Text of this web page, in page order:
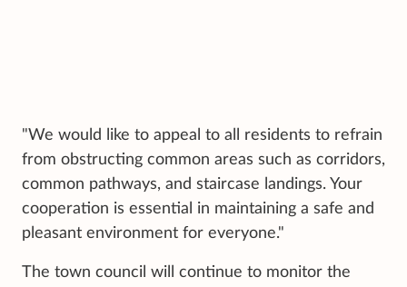
"We would like to appeal to all residents to refrain
from obstructing common areas such as corridors,
common pathways, and staircase landings. Your
cooperation is essential in maintaining a safe and
pleasant environment for everyone."
The town council will continue to monitor the